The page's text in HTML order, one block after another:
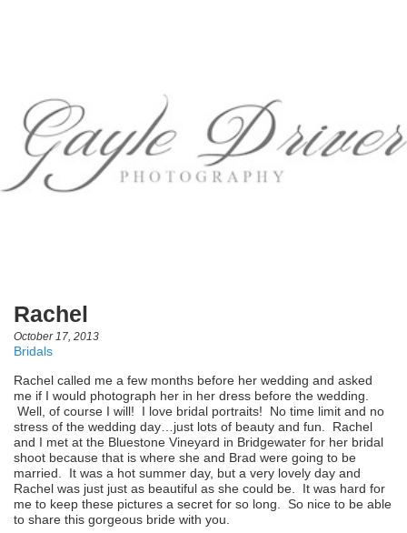
Rachel
October 17, 2013
Bridals
Rachel called me a few months before her wedding and asked
me if I would photograph her in her dress before the wedding.
Well, of course I will! I love bridal portraits! No time limit and no
stress of the wedding day…just lots of beauty and fun. Rachel
and I met at the Bluestone Vineyard in Bridgewater for her bridal
shoot because that is where she and Brad were going to be
married. It was a hot summer day, but a very lovely day and
Rachel was just just as beautiful as she could be. It was hard for
me to keep these pictures a secret for so long. So nice to be able
to share this gorgeous bride with you.